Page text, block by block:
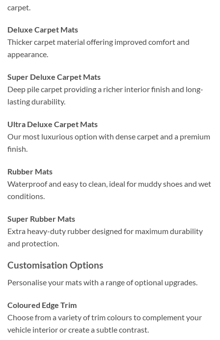
carpet.
Deluxe Carpet Mats
Thicker carpet material offering improved comfort and
appearance.
Super Deluxe Carpet Mats
Deep pile carpet providing a richer interior finish and long-
lasting durability.
Ultra Deluxe Carpet Mats
Our most luxurious option with dense carpet and a premium
finish.
Rubber Mats
Waterproof and easy to clean, ideal for muddy shoes and wet
conditions.
Super Rubber Mats
Extra heavy-duty rubber designed for maximum durability
and protection.
Customisation Options
Personalise your mats with a range of optional upgrades.
Coloured Edge Trim
Choose from a variety of trim colours to complement your
vehicle interior or create a subtle contrast.